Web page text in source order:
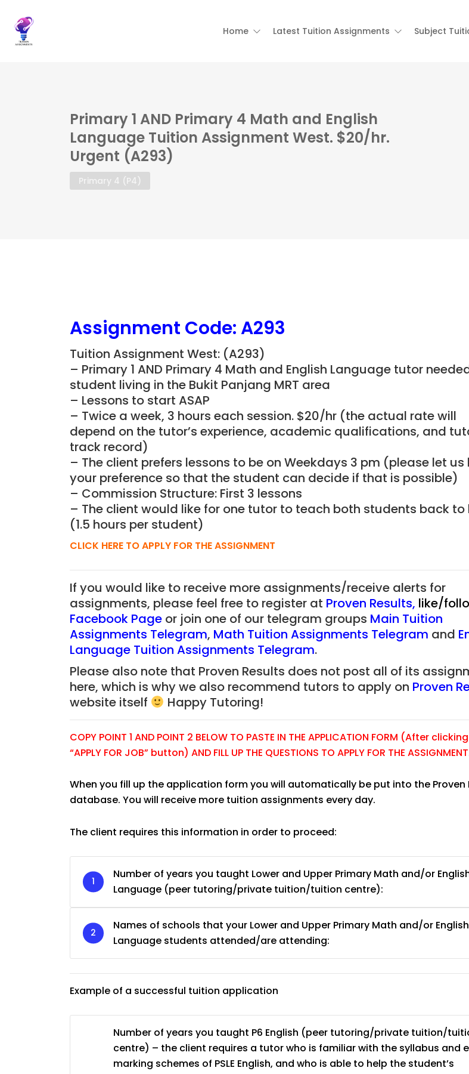
Home Latest Tuition Assignments Subject
Primary 1 AND Primary 4 Math and English
Language Tuition Assignment West. $20/hr.
Urgent (A293)
Primary 4 (P4)
Assignment Code: A293
Tuition Assignment West: (A293)
– Primary 1 AND Primary 4 Math and English Language tutor
student living in the Bukit Panjang MRT area
– Lessons to start ASAP
– Twice a week, 3 hours each session. $20/hr (the actual rate will
depend on the tutor’s experience, academic qualifications, and
track record)
– The client prefers lessons to be on Weekdays 3 pm (please let us
your preference so that the student can decide if that is possible)
– Commission Structure: First 3 lessons
– The client would like for one tutor to teach both students back to
(1.5 hours per student)
CLICK HERE TO APPLY FOR THE ASSIGNMENT
If you would like to receive more assignments/receive alerts for
assignments, please feel free to register at Proven Results, like/
Facebook Page or join one of our telegram groups Main Tuition
Assignments Telegram, Math Tuition Assignments Telegram and
Language Tuition Assignments Telegram.
Please also note that Proven Results does not post all of its
here, which is why we also recommend tutors to apply on Proven
website itself
Happy Tutoring!
COPY POINT 1 AND POINT 2 BELOW TO PASTE IN THE APPLICATION FORM (After
“APPLY FOR JOB” button) AND FILL UP THE QUESTIONS TO APPLY FOR THE
When you fill up the application form you will automatically be put into the Proven
database. You will receive more tuition assignments every day.
The client requires this information in order to proceed:
Number of years you taught Lower and Upper Primary Math and/or
Language (peer tutoring/private tuition/tuition centre):
Names of schools that your Lower and Upper Primary Math and/or English
Language students attended/are attending:
Example of a successful tuition application
Number of years you taught P6 English (peer tutoring/private tuition/
centre) – the client requires a tutor who is familiar with the syllabus and
marking schemes of PSLE English, and who is able to help the student’s
JC Year 1 H2 Biology Tuition
Assignment Online. $55/hr
to $75/hr. Urgent (A625)
Singapore
JC Year 1 (JC 1)
JC Year 1 H2 Math
Assignment Online.
to $75/hr. Urgent
Singapore
JC Year 1 (JC 1)